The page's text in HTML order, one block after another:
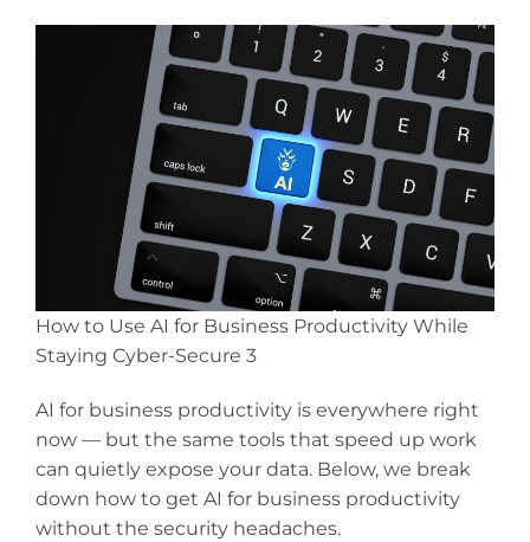
How to Use AI for Business Productivity While
Staying Cyber-Secure 3
AI for business productivity is everywhere right
now — but the same tools that speed up work
can quietly expose your data. Below, we break
down how to get AI for business productivity
without the security headaches.